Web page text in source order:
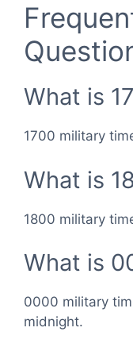
What is
1700 military
What is
1800 military
What is
0000 military
midnight.